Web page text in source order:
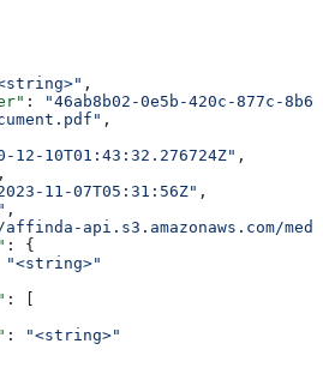
,
:
"46ab8b02-0e5b-420c-877c-
,
12-10T01:43:32.276724Z" ,
,
11-07T05:31:56Z" ,
,
api.s3.amazonaws.com/media/
: {
"<string>"
: [
:
"<string>"